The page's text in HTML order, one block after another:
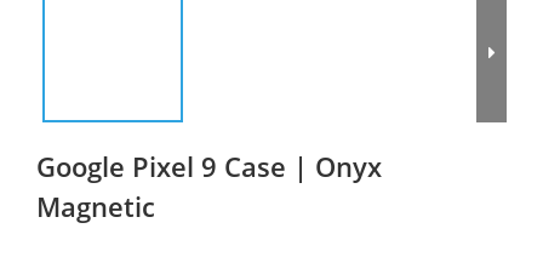
Google Pixel 9 Case | Onyx
Magnetic